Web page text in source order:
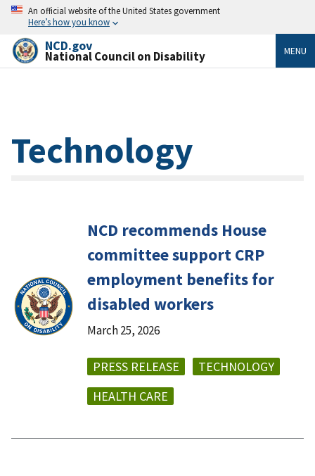
An official website of the United States government
Here’s how you know
NCD.gov
National Council on Disability MENU
Technology
NCD recommends House
committee support CRP
employment benefits for
disabled workers
March 25, 2026
PRESS RELEASE
TECHNOLOGY
HEALTH CARE